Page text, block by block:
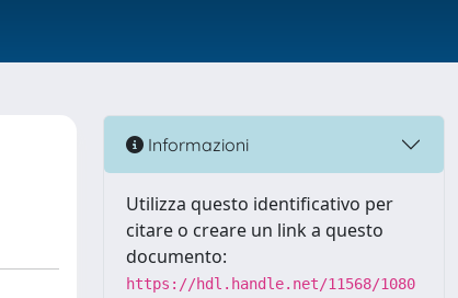
Informazioni
Utilizza questo identificativo per
citare o creare un link a questo
documento:
https://hdl.handle.net/11568/1080